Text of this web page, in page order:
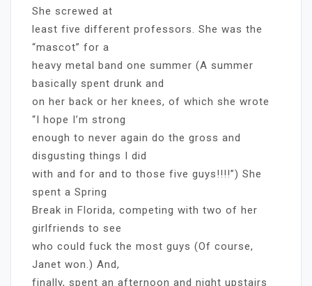
She screwed at
least five different professors. She was the
“mascot” for a
heavy metal band one summer (A summer
basically spent drunk and
on her back or her knees, of which she wrote
“I hope I’m strong
enough to never again do the gross and
disgusting things I did
with and for and to those five guys!!!!”) She
spent a Spring
Break in Florida, competing with two of her
girlfriends to see
who could fuck the most guys (Of course,
Janet won.) And,
finally, spent an afternoon and night upstairs